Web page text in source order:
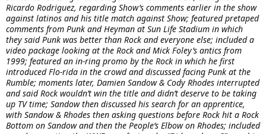
Ricardo Rodriguez, regarding Show’s comments earlier in the show
against latinos and his title match against Show; featured pretaped
comments from Punk and Heyman at Sun Life Stadium in which
they said Punk was better than Rock and everyone else; included a
video package looking at the Rock and Mick Foley’s antics from
1999; featured an in-ring promo by the Rock in which he first
introduced Flo-rida in the crowd and discussed facing Punk at the
Rumble; moments later, Damien Sandow & Cody Rhodes interrupted
and said Rock wouldn’t win the title and didn’t deserve to be taking
up TV time; Sandow then discussed his search for an apprentice,
with Sandow & Rhodes then asking questions before Rock hit a Rock
Bottom on Sandow and then the People’s Elbow on Rhodes; included